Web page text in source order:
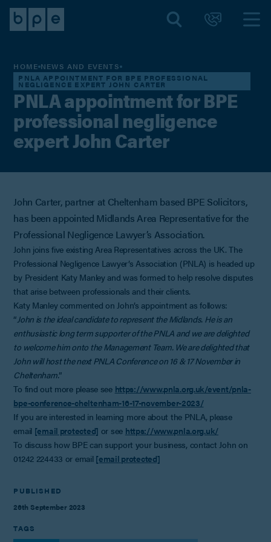
HOME NEWS AND EVENTS
PNLA APPOINTMENT FOR BPE PROFESSIONAL
NEGLIGENCE EXPERT JOHN CARTER
PNLA appointment for BPE
professional negligence
expert John Carter
John Carter, partner at Cheltenham based BPE Solicitors,
has been appointed Midlands Area Representative for the
Professional Negligence Lawyer’s Association.
John joins five existing Area Representatives across the UK. The
Professional Negligence Lawyer’s Association (PNLA) is headed up
by President Katy Manley and was formed to help resolve disputes
that arise between professionals and their clients.
Katy Manley commented on John’s appointment as follows:
“ John is the ideal candidate to represent the Midlands. He is an
enthusiastic long term supporter of the PNLA and we are delighted
to welcome him onto the Management Team. We are delighted that
John will host the next PNLA Conference on 16 & 17 November in
Cheltenham.”
To find out more please see https://www.pnla.org.uk/event/pnla-
bpe-conference-cheltenham-16-17-november-2023/
If you are interested in learning more about the PNLA, please
email [email protected] or see https://www.pnla.org.uk/
To discuss how BPE can support your business, contact John on
01242 224433 or email [email protected]
PUBLISHED
26th September 2023
TAGS